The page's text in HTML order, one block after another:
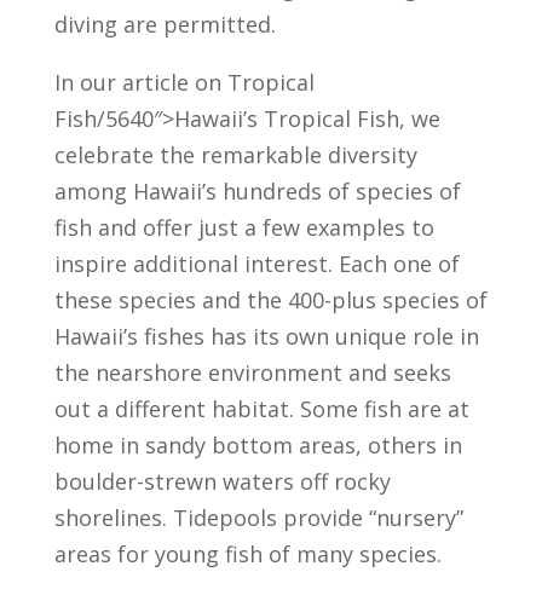
diving are permitted.
In our article on Tropical
Fish/5640″>Hawaii’s Tropical Fish, we
celebrate the remarkable diversity
among Hawaii’s hundreds of species of
fish and offer just a few examples to
inspire additional interest. Each one of
these species and the 400-plus species of
Hawaii’s fishes has its own unique role in
the nearshore environment and seeks
out a different habitat. Some fish are at
home in sandy bottom areas, others in
boulder-strewn waters off rocky
shorelines. Tidepools provide “nursery”
areas for young fish of many species.